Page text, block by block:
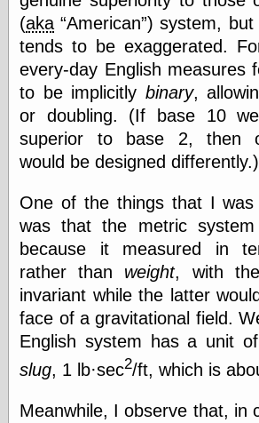
(aka American ) system, but
tends to be exaggerated.
every-day English measures
to be implicitly binary,
or doubling. (If base 10
superior to base 2, then
would be designed differently.)
One of the things that I
was that the metric system
because it measured in
rather than weight, with
invariant while the latter
face of a gravitational field.
English system has a unit
slug, 1 lb·sec2/ft, which is
Meanwhile, I observe that, in